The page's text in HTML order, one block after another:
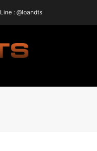
Line : @loandts